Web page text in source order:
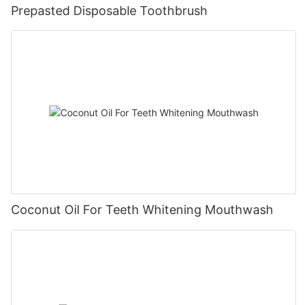
Prepasted Disposable Toothbrush
Coconut Oil For Teeth Whitening Mouthwash